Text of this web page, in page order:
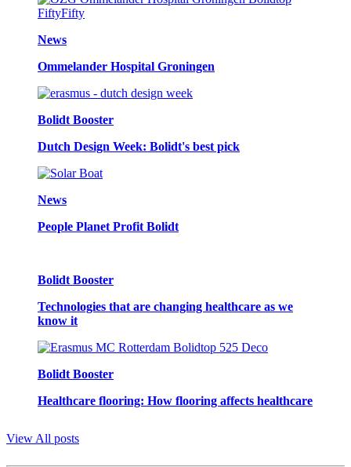
News
Ommelander Hospital Groningen
Bolidt Booster
Dutch Design Week: Bolidt's best pick
News
People Planet Profit Bolidt
Bolidt Booster
Technologies that are changing healthcare as we
know it
Bolidt Booster
Healthcare flooring: How flooring affects healthcare
View All posts